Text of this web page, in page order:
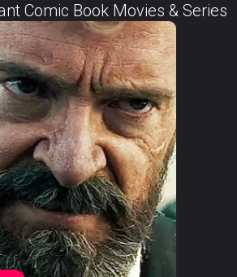
Comic Book Movies & Series